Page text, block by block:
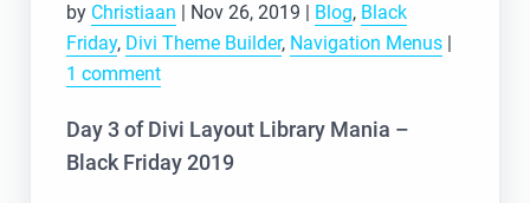
by Christiaan | Nov 26, 2019 | Blog, Black
Friday, Divi Theme Builder, Navigation Menus|
1 comment
Day 3 of Divi Layout Library Mania –
Black Friday 2019